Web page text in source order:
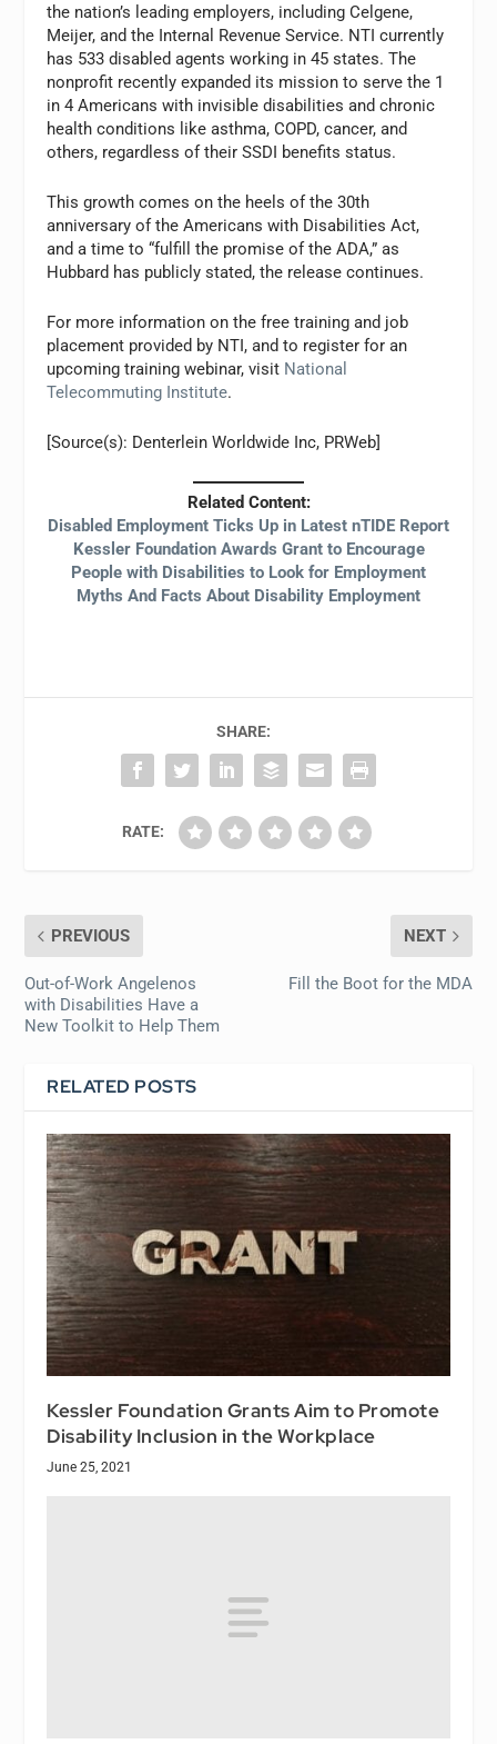
the nation’s leading employers, including Celgene,
Meijer, and the Internal Revenue Service. NTI currently
has 533 disabled agents working in 45 states. The
nonprofit recently expanded its mission to serve the 1
in 4 Americans with invisible disabilities and chronic
health conditions like asthma, COPD, cancer, and
others, regardless of their SSDI benefits status.
This growth comes on the heels of the 30th
anniversary of the Americans with Disabilities Act,
and a time to “fulfill the promise of the ADA,” as
Hubbard has publicly stated, the release continues.
For more information on the free training and job
placement provided by NTI, and to register for an
upcoming training webinar, visit National
Telecommuting Institute.
[Source(s): Denterlein Worldwide Inc, PRWeb]
Related Content:
Disabled Employment Ticks Up in Latest nTIDE Report
Kessler Foundation Awards Grant to Encourage
People with Disabilities to Look for Employment
Myths And Facts About Disability Employment
SHARE:
RATE:
PREVIOUS
Out-of-Work Angelenos
with Disabilities Have a
New Toolkit to Help Them
NEXT
Fill the Boot for the MDA
RELATED POSTS
Kessler Foundation Grants Aim to Promote
Disability Inclusion in the Workplace
June 25, 2021